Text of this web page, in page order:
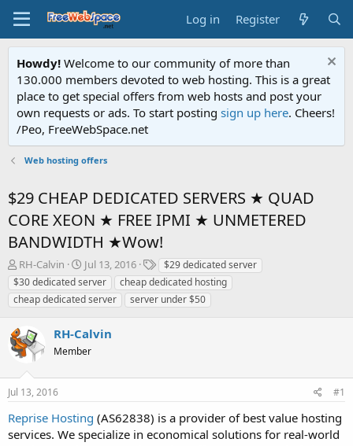
Log in Register
Howdy! Welcome to our community of more than
130.000 members devoted to web hosting. This is a great
place to get special offers from web hosts and post your
own requests or ads. To start posting sign up here. Cheers!
/Peo, FreeWebSpace.net
Web hosting offers
$29 CHEAP DEDICATED SERVERS ★ QUAD
CORE XEON ★ FREE IPMI ★ UNMETERED
BANDWIDTH ★Wow!
T
h
r
e
d
s
t
a
r
e
r
RH-Calvin
S
t
a
r
d
a
e
Jul 13, 2016
T
a
g
s
$29 dedicated server
$30 dedicated server
cheap dedicated hosting
cheap dedicated server
server under $50
RH-Calvin
Member
Jul 13, 2016 #1
Reprise Hosting (AS62838) is a provider of best value hosting
services. We specialize in economical solutions for real-world